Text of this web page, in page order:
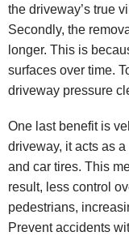
the driveway’s true
Secondly, the
longer. This is
surfaces over time.
driveway pressure
One last benefit is
driveway, it acts as
and car tires. This
result, less control
pedestrians,
Prevent accidents